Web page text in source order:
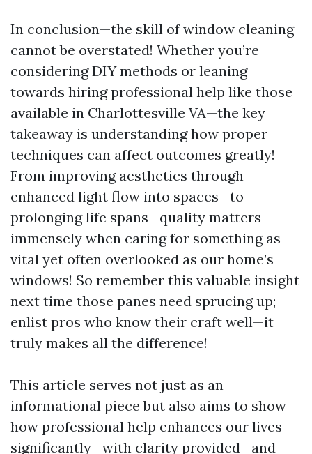
In conclusion—the skill of window cleaning
cannot be overstated! Whether you’re
considering DIY methods or leaning
towards hiring professional help like those
available in Charlottesville VA—the key
takeaway is understanding how proper
techniques can affect outcomes greatly!
From improving aesthetics through
enhanced light flow into spaces—to
prolonging life spans—quality matters
immensely when caring for something as
vital yet often overlooked as our home’s
windows! So remember this valuable insight
next time those panes need sprucing up;
enlist pros who know their craft well—it
truly makes all the difference!
This article serves not just as an
informational piece but also aims to show
how professional help enhances our lives
significantly—with clarity provided—and